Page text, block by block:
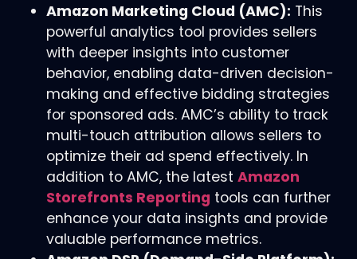
Amazon Marketing Cloud (AMC): This
powerful analytics tool provides sellers
with deeper insights into customer
behavior, enabling data-driven decision-
making and effective bidding strategies
for sponsored ads. AMC’s ability to track
multi-touch attribution allows sellers to
optimize their ad spend effectively. In
addition to AMC, the latest Amazon
Storefronts Reporting tools can further
enhance your data insights and provide
valuable performance metrics.